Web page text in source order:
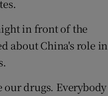
in front of the
about China's role in
our drugs. Everybody